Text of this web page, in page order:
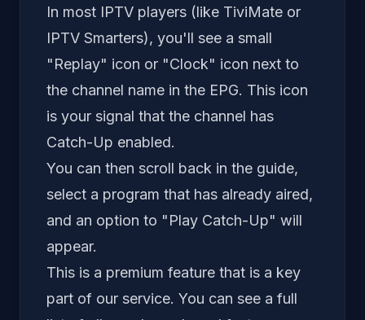
In most IPTV players (like TiviMate or
IPTV Smarters), you'll see a small
"Replay" icon or "Clock" icon next to
the channel name in the EPG. This icon
is your signal that the channel has
Catch-Up enabled.
You can then scroll back in the guide,
select a program that has already aired,
and an option to "Play Catch-Up" will
appear.
This is a premium feature that is a key
part of our service. You can see a full